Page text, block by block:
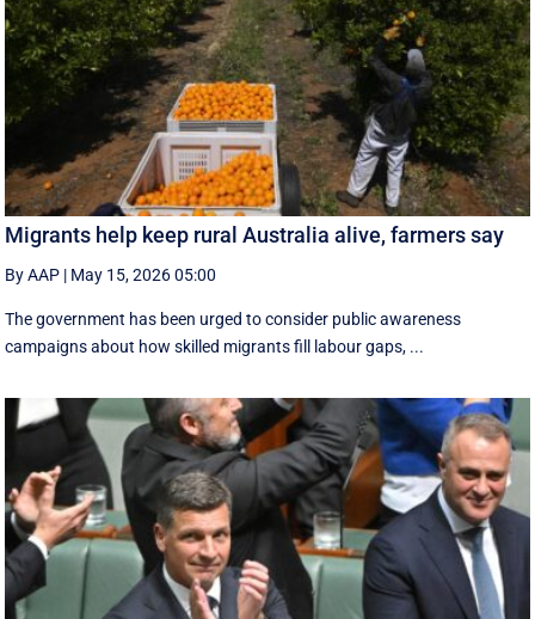
Migrants help keep rural Australia alive, farmers say
By AAP | May 15, 2026 05:00
The government has been urged to consider public awareness
campaigns about how skilled migrants fill labour gaps, ...